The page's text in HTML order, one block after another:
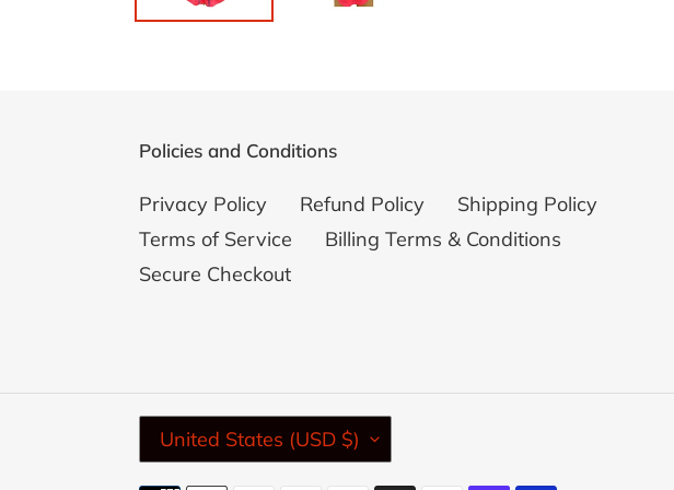
Policies and Conditions
Privacy Policy Refund Policy
Shipping Policy
Terms of Service
Billing Terms & Conditions
Secure Checkout
C
U
United States (USD $)